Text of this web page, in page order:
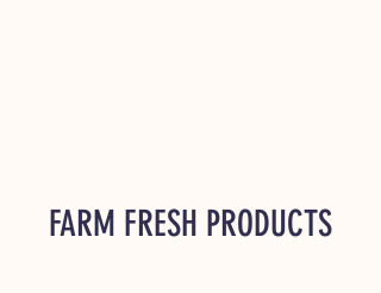
FARM FRESH PRODUCTS